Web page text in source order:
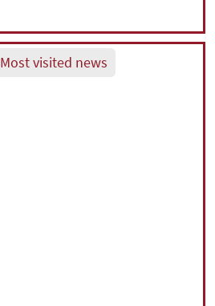
Most visited news